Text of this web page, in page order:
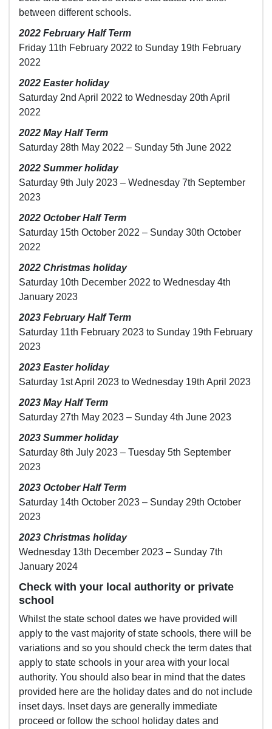
between different schools.
2022 February Half Term
Friday 11th February 2022 to Sunday 19th February
2022
2022 Easter holiday
Saturday 2nd April 2022 to Wednesday 20th April
2022
2022 May Half Term
Saturday 28th May 2022 – Sunday 5th June 2022
2022 Summer holiday
Saturday 9th July 2023 – Wednesday 7th September
2023
2022 October Half Term
Saturday 15th October 2022 – Sunday 30th October
2022
2022 Christmas holiday
Saturday 10th December 2022 to Wednesday 4th
January 2023
2023 February Half Term
Saturday 11th February 2023 to Sunday 19th February
2023
2023 Easter holiday
Saturday 1st April 2023 to Wednesday 19th April 2023
2023 May Half Term
Saturday 27th May 2023 – Sunday 4th June 2023
2023 Summer holiday
Saturday 8th July 2023 – Tuesday 5th September
2023
2023 October Half Term
Saturday 14th October 2023 – Sunday 29th October
2023
2023 Christmas holiday
Wednesday 13th December 2023 – Sunday 7th
January 2024
Check with your local authority or private
school
Whilst the state school dates we have provided will
apply to the vast majority of state schools, there will be
variations and so you should check the term dates that
apply to state schools in your area with your local
authority. You should also bear in mind that the dates
provided here are the holiday dates and do not include
inset days. Inset days are generally immediate
proceed or follow the school holiday dates and